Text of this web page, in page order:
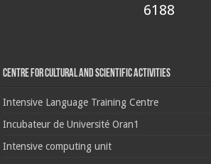
6188
Centre for cultural and scientific activities
Intensive Language Training Centre
Incubateur de Université Oran1
Intensive computing unit